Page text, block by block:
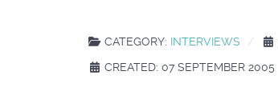
CATEGORY: INTERVIEWS
CREATED: 07 SEPTEMBER 2005